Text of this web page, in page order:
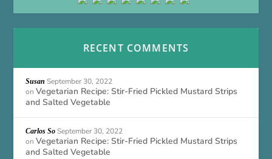
RECENT COMMENTS
Susan September 30, 2022
onVegetarian Recipe: Stir-Fried Pickled Mustard Strips
and Salted Vegetable
Carlos So September 30, 2022
onVegetarian Recipe: Stir-Fried Pickled Mustard Strips
and Salted Vegetable